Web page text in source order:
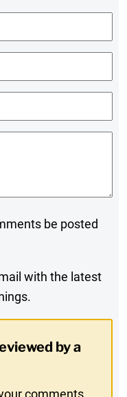
be posted
with the latest
by a
comments